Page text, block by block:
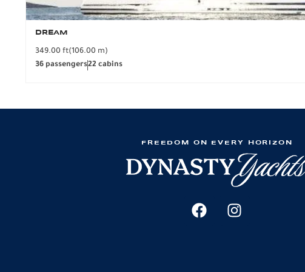
DREAM
349.00 ft(106.00 m)
36 passengers22 cabins
FREEDOM ON EVERY HORIZON